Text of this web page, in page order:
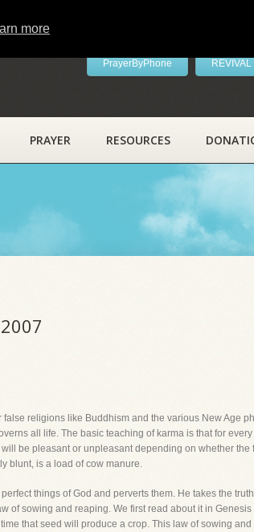
more
PrayerByPhone REVIVAL
PRAYER RESOURCES
religions like Buddhism and the various New Age
all life. The basic teaching of karma is that for
be pleasant or unpleasant depending on whether the
blunt, is a load of cow manure.
things of God and perverts them. He takes the
of sowing and reaping. We first read about it in
that seed will produce a crop. This law of sowing